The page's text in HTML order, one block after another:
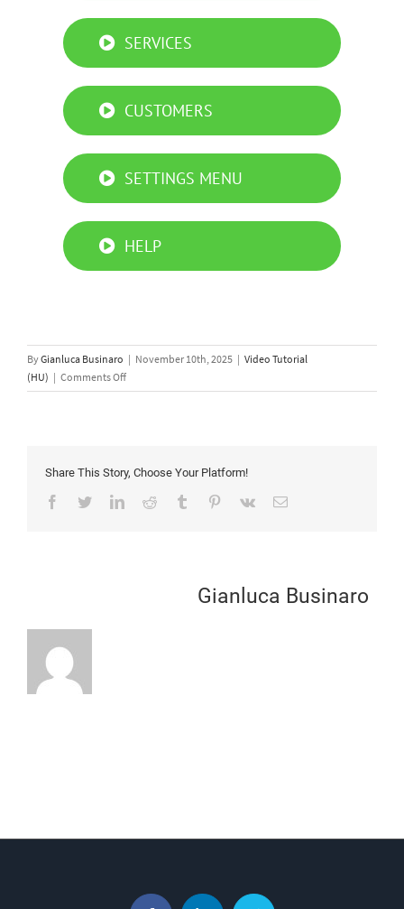
SERVICES
CUSTOMERS
SETTINGS MENU
HELP
ByGianluca Businaro | November 10th, 2025 | Video Tutorial
(HU) | Comments Offon
Simply
tutorial
Share This Story, Choose Your Platform!
Facebook
TwitterLinkedInReddit Tumblr Pinterest
Vk Email
Gianluca Businaro